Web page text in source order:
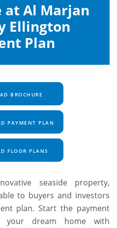
at Al Marjan
Ellington
Plan
BROCHURE
PAYMENT PLAN
FLOOR PLANS
seaside property,
to buyers and investors
plan. Start the payment
your dream home with